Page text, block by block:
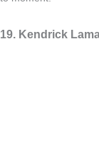
19. Kendrick